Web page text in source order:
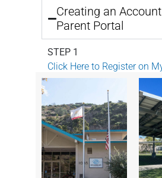
Creating an
Parent Portal
STEP 1
Click Here to Register on
Enter your information
STEP 3
Check your email for a link
password for the Parent